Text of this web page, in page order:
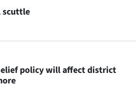
scuttle
policy will affect district